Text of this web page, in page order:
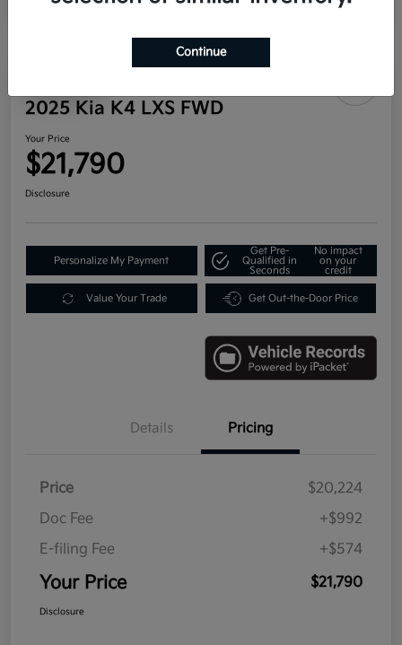
2025 Kia K4 LXS FWD
Your Price
$21,790
Disclosure
Personalize My Payment
Get Pre-
Qualified in
Seconds
No impact
on your
credit
Value Your Trade Get Out-the-Door Price
Details Pricing
Price
$20,224
Doc Fee
+$992
E-filing Fee
+$574
Your Price $21,790
Disclosure
Continue